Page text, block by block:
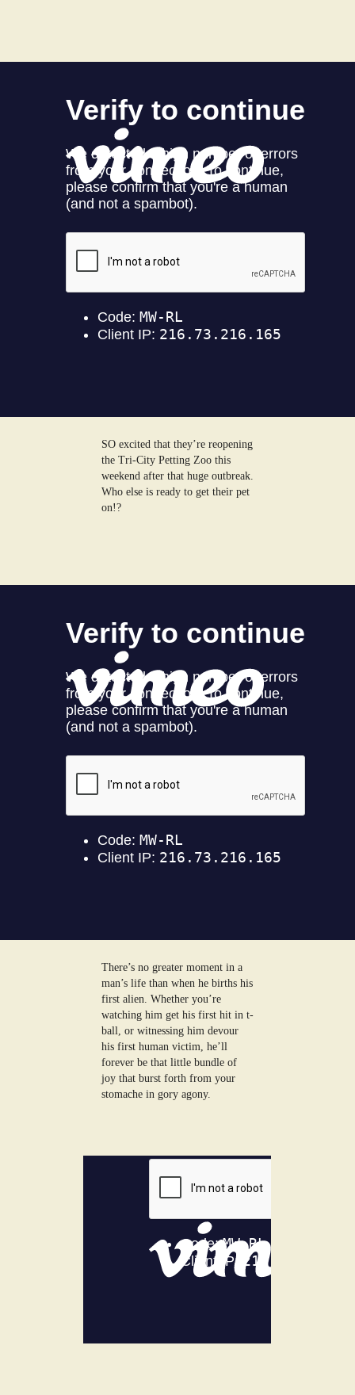
SO excited that they’re reopening
the Tri-City Petting Zoo this
weekend after that huge outbreak.
Who else is ready to get their pet
on!?
There’s no greater moment in a
man’s life than when he births his
first alien. Whether you’re
watching him get his first hit in t-
ball, or witnessing him devour
his first human victim, he’ll
forever be that little bundle of
joy that burst forth from your
stomache in gory agony.